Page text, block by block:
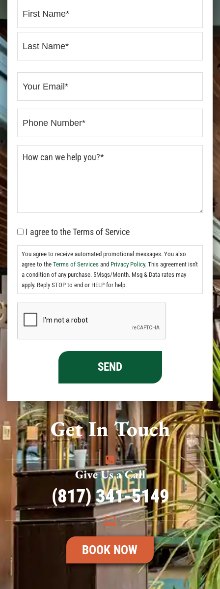
Get In Touch
Give Us a Call
(817) 341-5149
BOOK NOW
I agree to the Terms of Service
You agree to receive automated promotional messages. You also
agree to the Terms of Services and Privacy Policy. This agreement isn't
a condition of any purchase. 5Msgs/Month. Msg & Data rates may
apply. Reply STOP to end or HELP for help.